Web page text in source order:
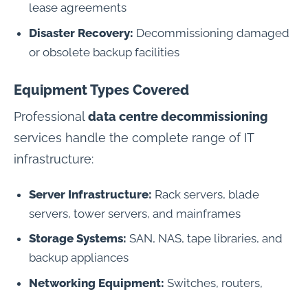
lease agreements
Disaster Recovery: Decommissioning damaged
or obsolete backup facilities
Equipment Types Covered
Professional data centre decommissioning
services handle the complete range of IT
infrastructure:
Server Infrastructure: Rack servers, blade
servers, tower servers, and mainframes
Storage Systems: SAN, NAS, tape libraries, and
backup appliances
Networking Equipment: Switches, routers,